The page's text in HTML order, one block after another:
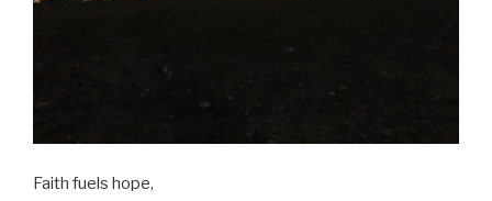
Faith fuels hope,